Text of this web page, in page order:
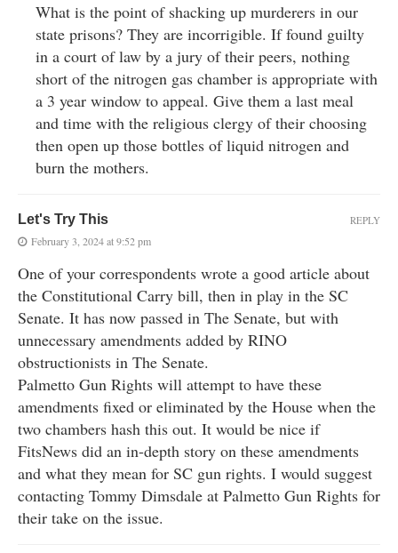
What is the point of shacking up murderers in our
state prisons? They are incorrigible. If found guilty
in a court of law by a jury of their peers, nothing
short of the nitrogen gas chamber is appropriate with
a 3 year window to appeal. Give them a last meal
and time with the religious clergy of their choosing
then open up those bottles of liquid nitrogen and
burn the mothers.
Let's Try This
February 3, 2024 at 9:52 pm
One of your correspondents wrote a good article about
the Constitutional Carry bill, then in play in the SC
Senate. It has now passed in The Senate, but with
unnecessary amendments added by RINO
obstructionists in The Senate.
Palmetto Gun Rights will attempt to have these
amendments fixed or eliminated by the House when the
two chambers hash this out. It would be nice if
FitsNews did an in-depth story on these amendments
and what they mean for SC gun rights. I would suggest
contacting Tommy Dimsdale at Palmetto Gun Rights for
their take on the issue.
REPLY